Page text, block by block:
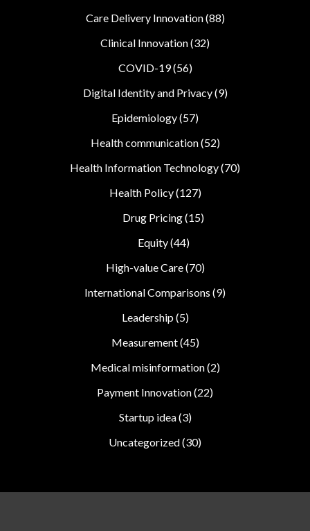
Care Delivery Innovation(88)
Clinical Innovation(32)
COVID-19(56)
Digital Identity and Privacy(9)
Epidemiology(57)
Health communication(52)
Health Information Technology(70)
Health Policy(127)
Drug Pricing(15)
Equity(44)
High-value Care(70)
International Comparisons (9)
Leadership(5)
Measurement(45)
Medical misinformation(2)
Payment Innovation(22)
Startup idea(3)
Uncategorized(30)